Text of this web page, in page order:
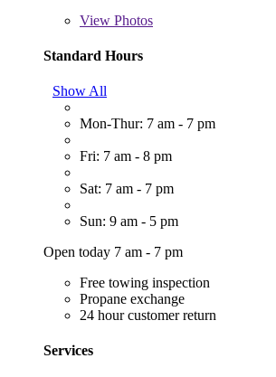
View Photos
Standard Hours
Show All
Mon-Thur: 7 am - 7 pm
Fri: 7 am - 8 pm
Sat: 7 am - 7 pm
Sun: 9 am - 5 pm
Open today 7 am - 7 pm
Free towing inspection
Propane exchange
24 hour customer return
Services